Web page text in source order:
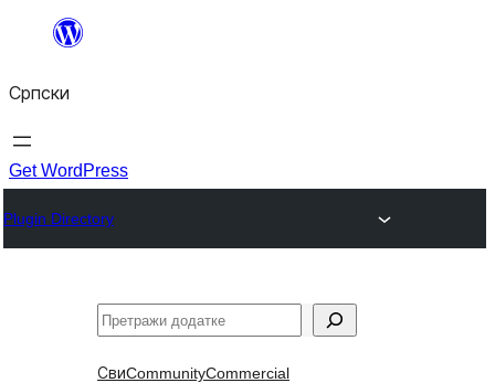
Скочи
садржај
Српски
Get WordPress
Plugin Directory
Претрага
СвиCommunityCommercial